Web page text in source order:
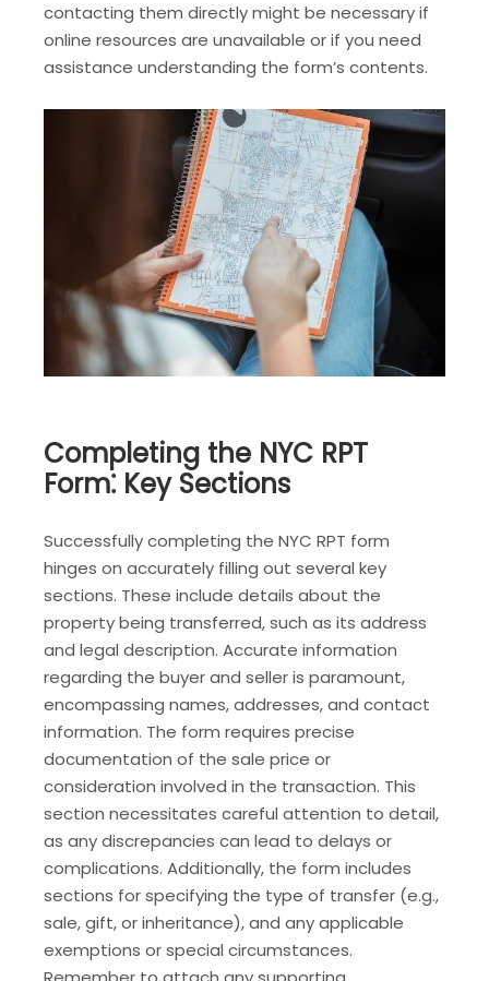
contacting them directly might be necessary if
online resources are unavailable or if you need
assistance understanding the form’s contents.
Completing the NYC RPT
Form⁚ Key Sections
Successfully completing the NYC RPT form
hinges on accurately filling out several key
sections. These include details about the
property being transferred, such as its address
and legal description. Accurate information
regarding the buyer and seller is paramount,
encompassing names, addresses, and contact
information. The form requires precise
documentation of the sale price or
consideration involved in the transaction. This
section necessitates careful attention to detail,
as any discrepancies can lead to delays or
complications. Additionally, the form includes
sections for specifying the type of transfer (e.g.,
sale, gift, or inheritance), and any applicable
exemptions or special circumstances.